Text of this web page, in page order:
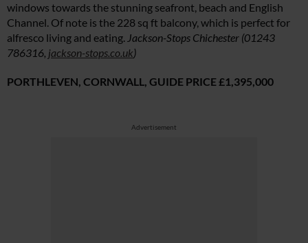
windows towards the stunning seafront, beach and English
Channel. Of note is the 228 sq ft balcony, which is perfect for
alfresco living and eating. Jackson-Stops Chichester (01243
786316, jackson-stops.co.uk)
PORTHLEVEN, CORNWALL, GUIDE PRICE £1,395,000
Advertisement